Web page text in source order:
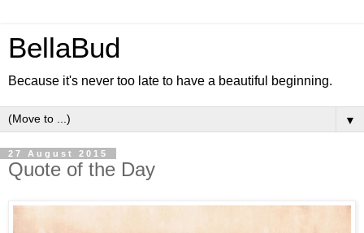
BellaBud
Because it's never too late to have a beautiful beginning.
▼
27 August 2015
Quote of the Day